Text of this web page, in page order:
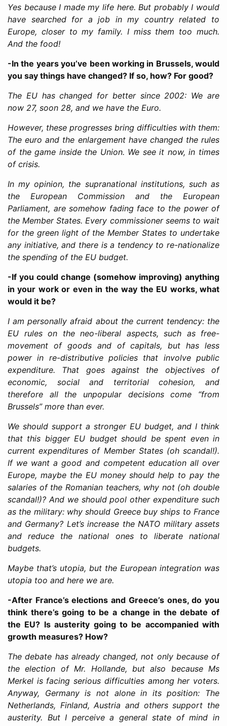
Yes because I made my life here. But probably I would
have searched for a job in my country related to
Europe, closer to my family. I miss them too much.
And the food!
-In the years you’ve been working in Brussels, would
you say things have changed? If so, how? For good?
The EU has changed for better since 2002: We are
now 27, soon 28, and we have the Euro.
However, these progresses bring difficulties with them:
The euro and the enlargement have changed the rules
of the game inside the Union. We see it now, in times
of crisis.
In my opinion, the supranational institutions, such as
the European Commission and the European
Parliament, are somehow fading face to the power of
the Member States. Every commissioner seems to wait
for the green light of the Member States to undertake
any initiative, and there is a tendency to re-nationalize
the spending of the EU budget.
-If you could change (somehow improving) anything
in your work or even in the way the EU works, what
would it be?
I am personally afraid about the current tendency: the
EU rules on the neo-liberal aspects, such as free-
movement of goods and of capitals, but has less
power in re-distributive policies that involve public
expenditure. That goes against the objectives of
economic, social and territorial cohesion, and
therefore all the unpopular decisions come “from
Brussels” more than ever.
We should support a stronger EU budget, and I think
that this bigger EU budget should be spent even in
current expenditures of Member States (oh scandal!).
If we want a good and competent education all over
Europe, maybe the EU money should help to pay the
salaries of the Romanian teachers, why not (oh double
scandal!)? And we should pool other expenditure such
as the military: why should Greece buy ships to France
and Germany? Let’s increase the NATO military assets
and reduce the national ones to liberate national
budgets.
Maybe that’s utopia, but the European integration was
utopia too and here we are.
-After France’s elections and Greece’s ones, do you
think there’s going to be a change in the debate of
the EU? Is austerity going to be accompanied with
growth measures? How?
The debate has already changed, not only because of
the election of Mr. Hollande, but also because Ms
Merkel is facing serious difficulties among her voters.
Anyway, Germany is not alone in its position: The
Netherlands, Finland, Austria and others support the
austerity. But I perceive a general state of mind in